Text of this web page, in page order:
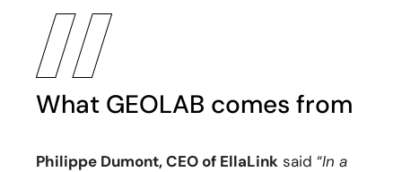
What GEOLAB comes from
Philippe Dumont, CEO of EllaLink said “In a